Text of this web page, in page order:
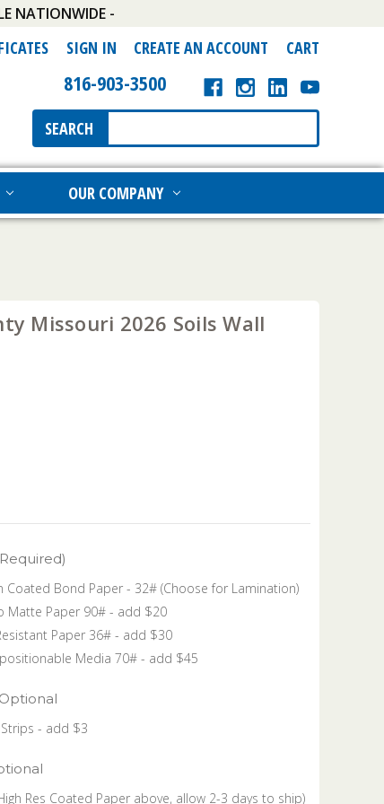
NATIONWIDE -
SIGN IN CREATE AN ACCOUNT CART
816-903-3500
Search
Keyword:
SEARCH
OUR COMPANY
Missouri 2026 Soils Wall
Coated Bond Paper - 32# (Choose for Lamination)
Matte Paper 90# - add $20
Paper 36# - add $30
Media 70# - add $45
Optional
- add $3
Res Coated Paper above, allow 2-3 days to ship)